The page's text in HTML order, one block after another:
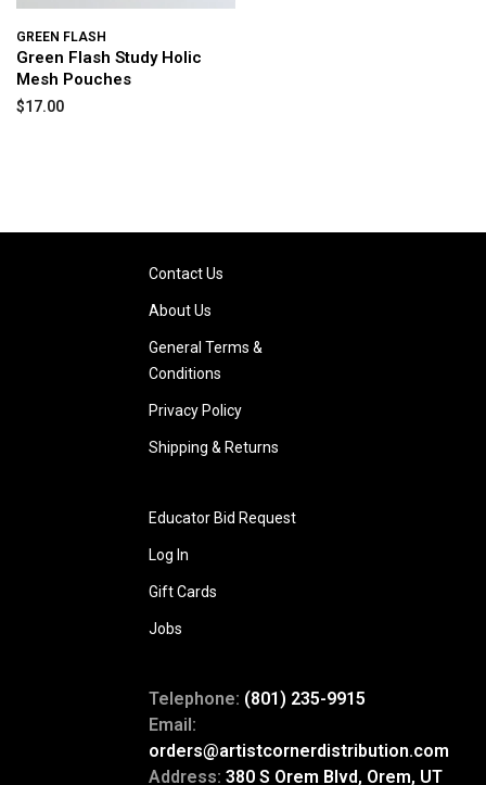
GREEN FLASH
Green Flash Study Holic
Mesh Pouches
$17.00
Contact Us
About Us
General Terms &
Conditions
Privacy Policy
Shipping & Returns
Educator Bid Request
Log In
Gift Cards
Jobs
Telephone: (801) 235-9915
Email:
orders@artistcornerdistribution.com
Address: 380 S Orem Blvd, Orem, UT